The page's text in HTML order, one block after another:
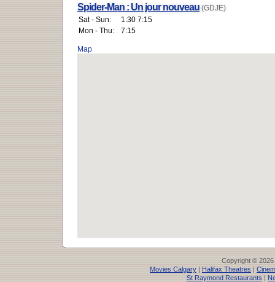
Spider-Man : Un jour nouveau (GDJE)
Sat - Sun:
1:30 7:15
Mon - Thu:
7:15
Map
Copyright © 2026
Movies Calgary | Halifax Theatres |
St Raymond Restaurants |